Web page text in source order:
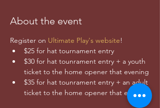
About the event
Register on Ultimate Play's website!
$25 for hat tournament entry
$30 for hat tounrament entry + a youth
ticket to the home opener that evening
$35 for hat tounrament entry + an adult
ticket to the home opener that evening